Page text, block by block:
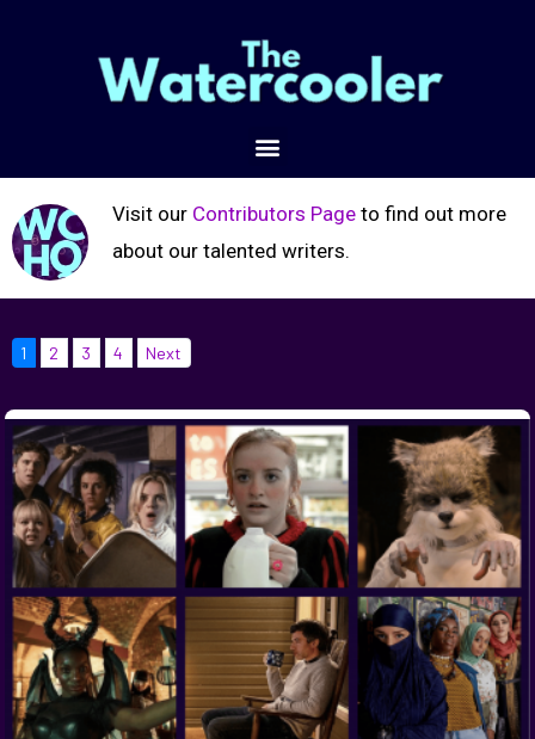
Visit our Contributors Pageto find out more
about our talented writers.
1 2 3 4 Next